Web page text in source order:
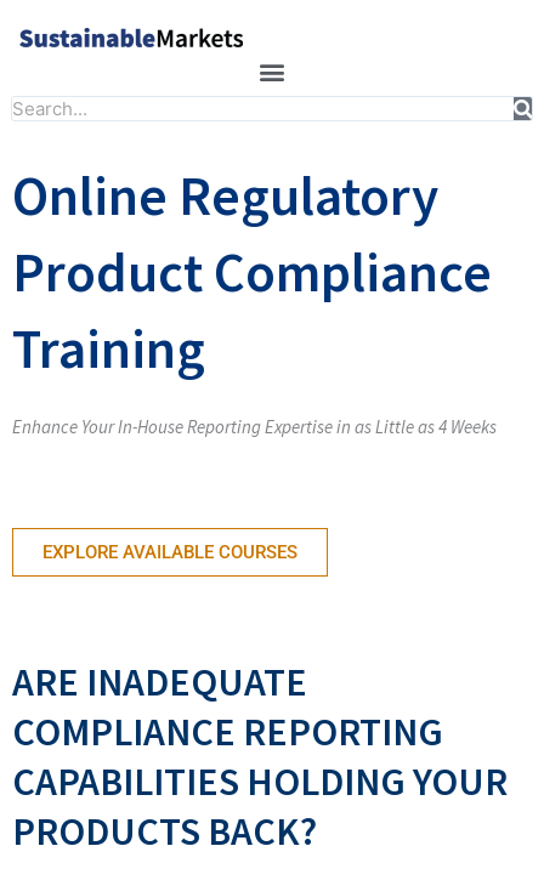
Search
Online Regulatory
Product Compliance
Training
Enhance Your In-House Reporting Expertise in as Little as 4 Weeks
EXPLORE AVAILABLE COURSES
ARE INADEQUATE
COMPLIANCE REPORTING
CAPABILITIES HOLDING YOUR
PRODUCTS BACK?